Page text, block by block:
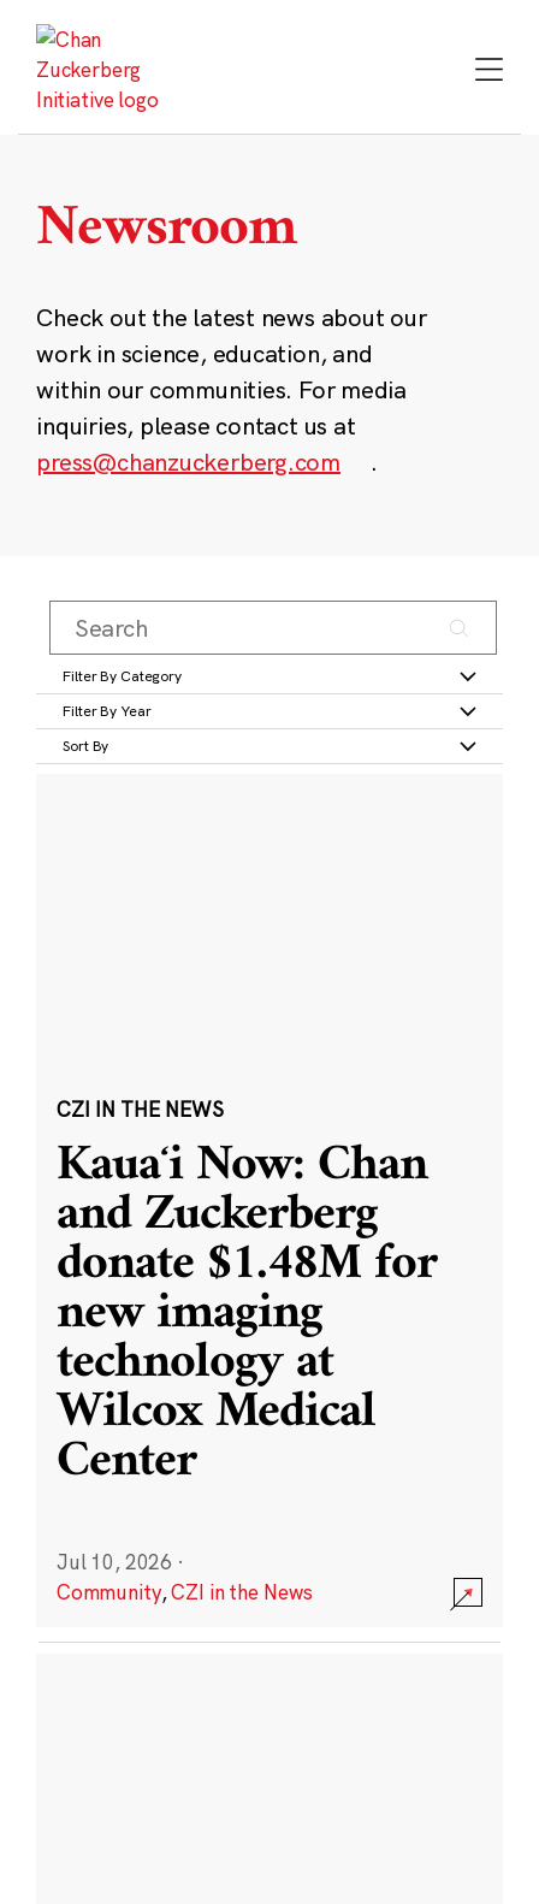
content
Newsroom
Check out the latest news about our
work in science, education, and
within our communities. For media
inquiries, please contact us at
press@chanzuckerberg.com
.
Filter By Category
Filter By Year
Sort By
CZI IN THE NEWS
Kauaʻi Now: Chan
and Zuckerberg
donate $1.48M for
new imaging
technology at
Wilcox Medical
Center
Jul 10, 2026 ·
Community,CZI in the News